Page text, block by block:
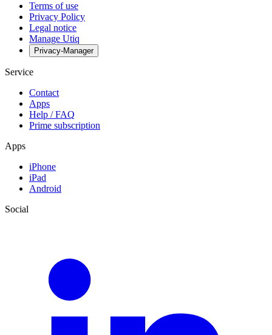
Terms of use
Privacy Policy
Legal notice
Manage Utiq
Privacy-Manager
Service
Contact
Apps
Help / FAQ
Prime subscription
Apps
iPhone
iPad
Android
Social